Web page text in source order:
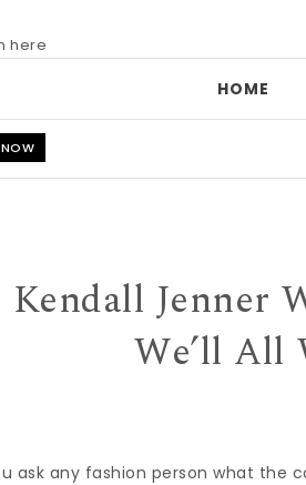
HOME
Kendall Jenner
We’ll All
ask any fashion person what the